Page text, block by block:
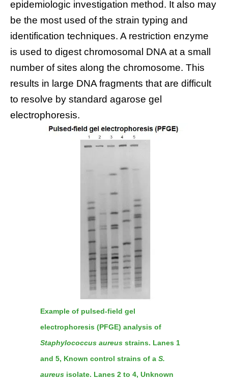
epidemiologic investigation method. It also may
be the most used of the strain typing and
identification techniques. A restriction enzyme
is used to digest chromosomal DNA at a small
number of sites along the chromosome. This
results in large DNA fragments that are difficult
to resolve by standard agarose gel
electrophoresis.
Example of pulsed-field gel
electrophoresis (PFGE) analysis of
Staphylococcus aureus strains. Lanes 1
and 5, Known control strains of a S.
aureus isolate. Lanes 2 to 4, Unknown